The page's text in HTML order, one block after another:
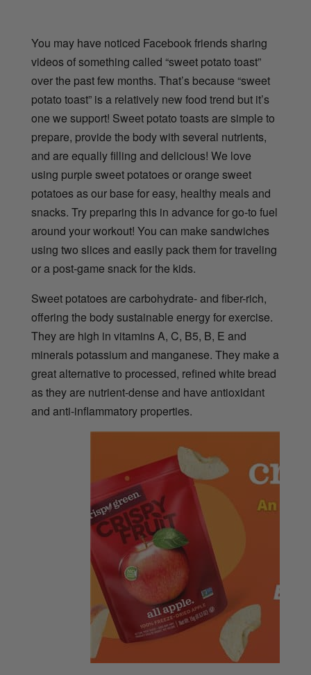
You may have noticed Facebook friends sharing
videos of something called “sweet potato toast”
over the past few months. That’s because “sweet
potato toast” is a relatively new food trend but it’s
one we support! Sweet potato toasts are simple to
prepare, provide the body with several nutrients,
and are equally filling and delicious! We love
using purple sweet potatoes or orange sweet
potatoes as our base for easy, healthy meals and
snacks. Try preparing this in advance for go-to fuel
around your workout! You can make sandwiches
using two slices and easily pack them for traveling
or a post-game snack for the kids.
Sweet potatoes are carbohydrate- and fiber-rich,
offering the body sustainable energy for exercise.
They are high in vitamins A, C, B5, B, E and
minerals potassium and manganese. They make a
great alternative to processed, refined white bread
as they are nutrient-dense and have antioxidant
and anti-inflammatory properties.